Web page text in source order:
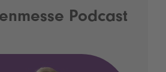
Podcast